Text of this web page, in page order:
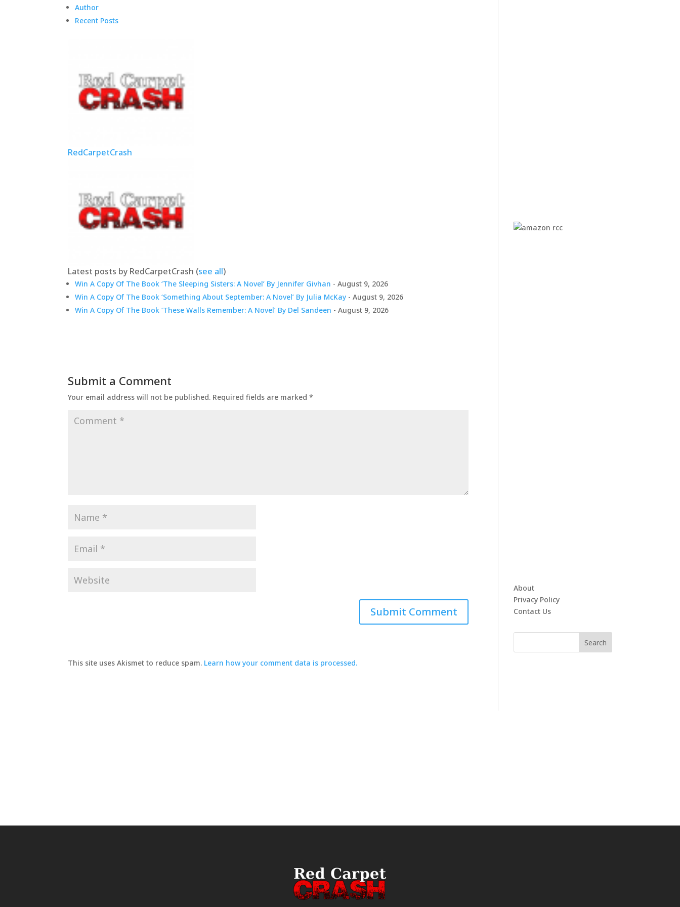
Author
Recent Posts
RedCarpetCrash
Latest posts by RedCarpetCrash (see all)
Win A Copy Of The Book ‘The Sleeping Sisters: A Novel’ By Jennifer Givhan - August 9, 2026
Win A Copy Of The Book ‘Something About September: A Novel’ By Julia McKay - August 9, 2026
Win A Copy Of The Book ‘These Walls Remember: A Novel’ By Del Sandeen - August 9, 2026
Submit a Comment
Your email address will not be published. Required fields are marked*
This site uses Akismet to reduce spam. Learn how your comment data is processed.
About
Privacy Policy
Contact Us